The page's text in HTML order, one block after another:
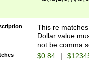
This re
Dollar value
not be comma
$0.84 |